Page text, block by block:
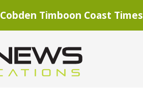
Cobden Timboon Coast Times